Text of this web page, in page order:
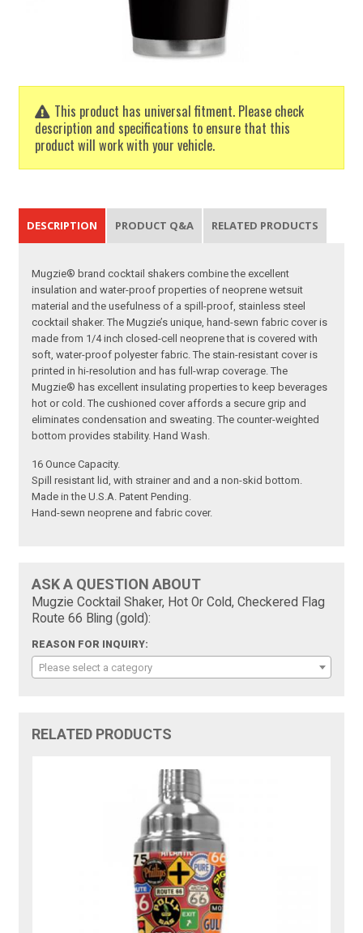
This product has universal fitment. Please check
description and specifications to ensure that this
product will work with your vehicle.
DESCRIPTION PRODUCT Q&A RELATED PRODUCTS
Mugzie® brand cocktail shakers combine the excellent
insulation and water-proof properties of neoprene wetsuit
material and the usefulness of a spill-proof, stainless steel
cocktail shaker. The Mugzie’s unique, hand-sewn fabric cover is
made from 1/4 inch closed-cell neoprene that is covered with
soft, water-proof polyester fabric. The stain-resistant cover is
printed in hi-resolution and has full-wrap coverage. The
Mugzie® has excellent insulating properties to keep beverages
hot or cold. The cushioned cover affords a secure grip and
eliminates condensation and sweating. The counter-weighted
bottom provides stability. Hand Wash.
16 Ounce Capacity.
Spill resistant lid, with strainer and and a non-skid bottom.
Made in the U.S.A. Patent Pending.
Hand-sewn neoprene and fabric cover.
ASK A QUESTION ABOUT
Mugzie Cocktail Shaker, Hot Or Cold, Checkered Flag
Route 66 Bling (gold):
REASON FOR INQUIRY:
Please select a category
RELATED PRODUCTS